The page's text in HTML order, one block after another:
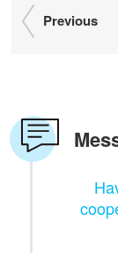
Previous